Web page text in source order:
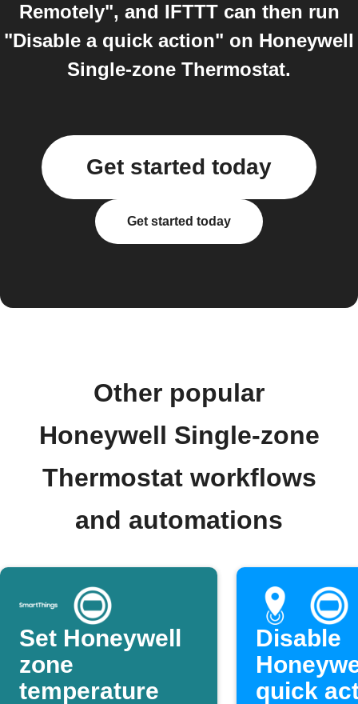
Remotely", and IFTTT can then run
"Disable a quick action" on Honeywell
Single-zone Thermostat.
Get started today
Get started today
Other popular
Honeywell Single-zone
Thermostat workflows
and automations
Set Honeywell
zone
temperature
Disable
quick